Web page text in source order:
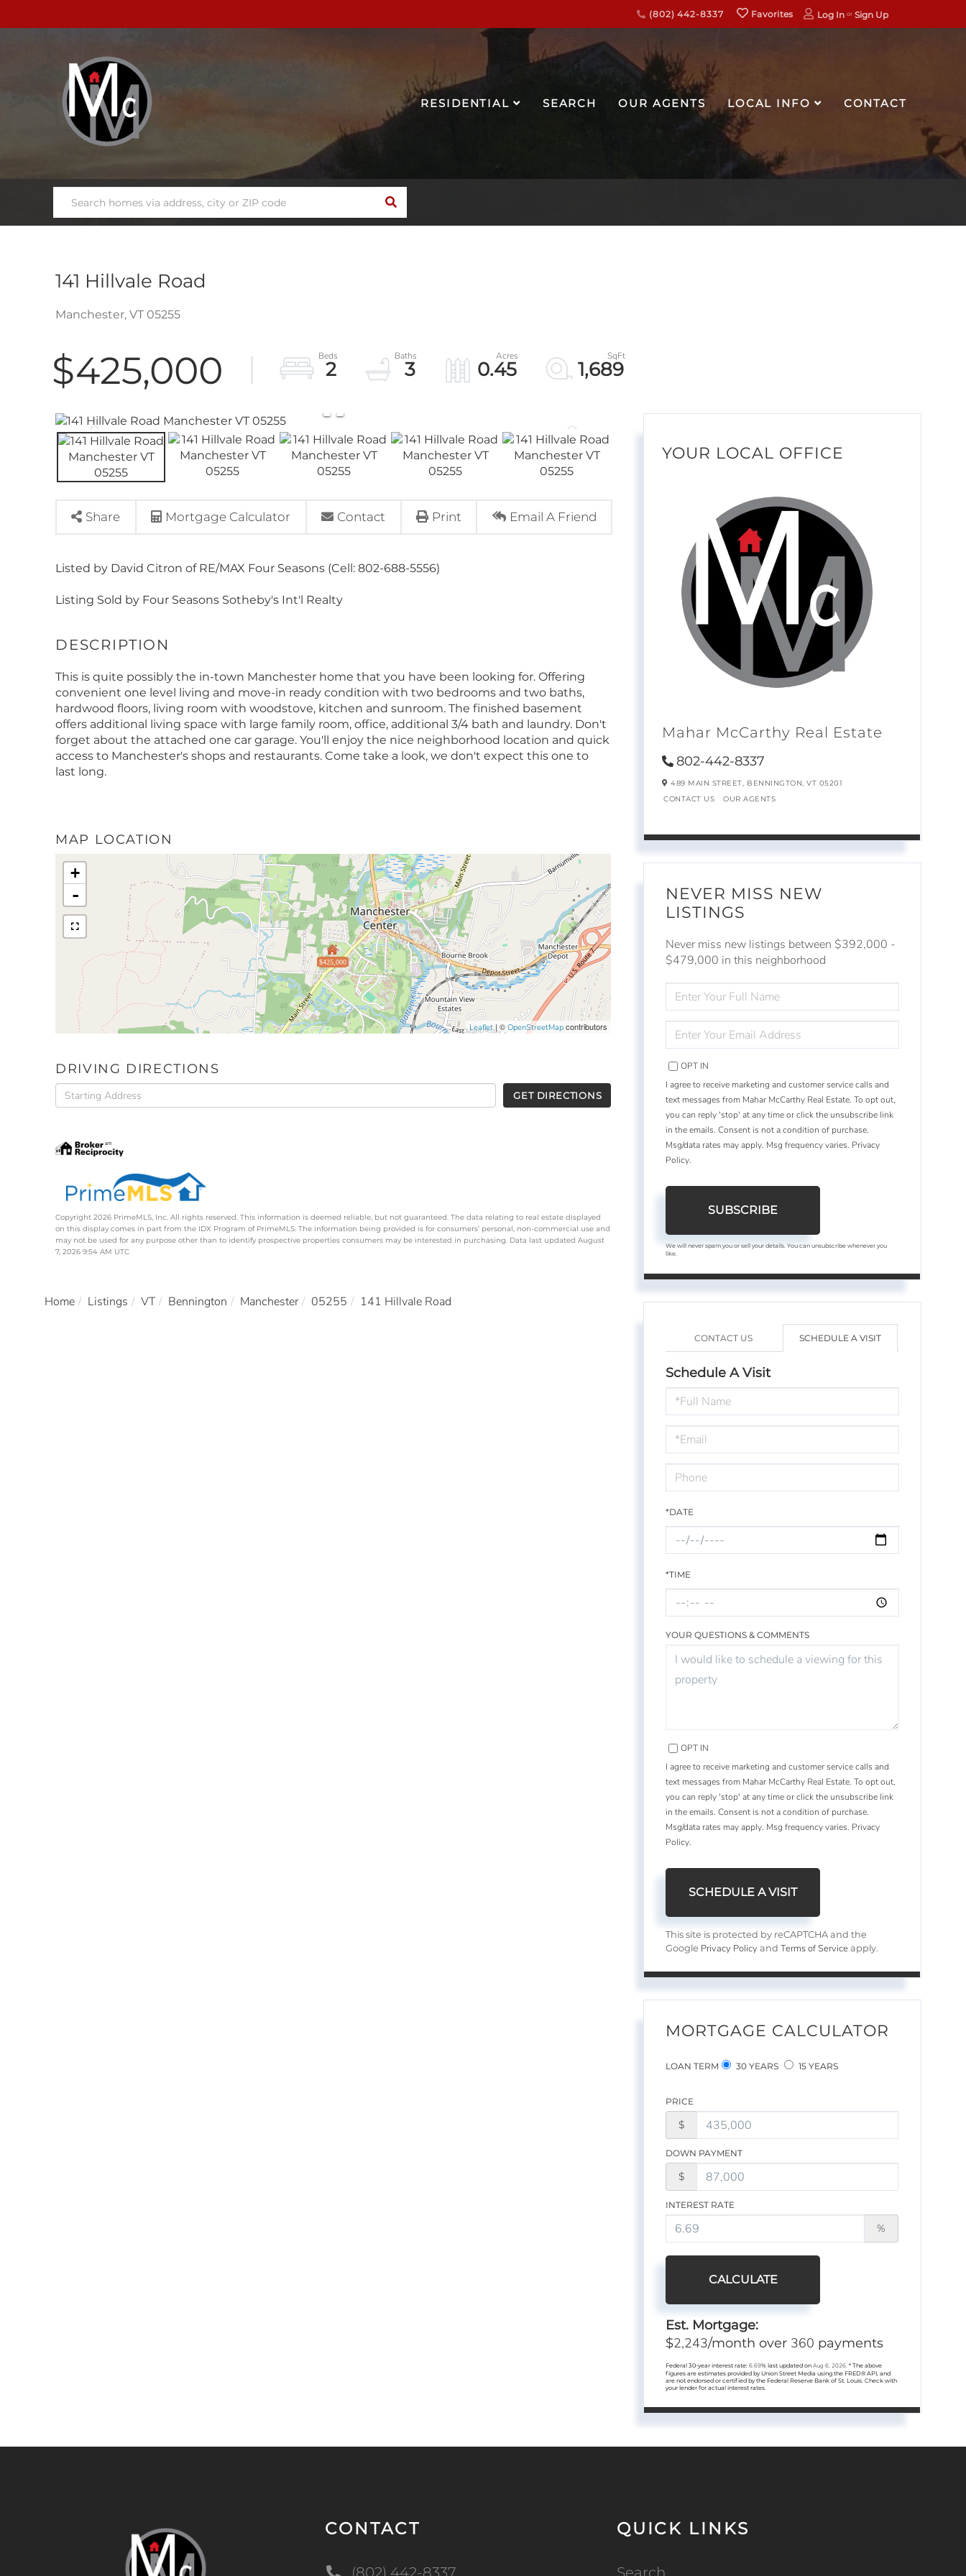
(802) 442-8337 Favorites Log In Sign Up
RESIDENTIAL SEARCH OUR AGENTS LOCAL INFO CONTACT
SEARCH
141 Hillvale Road
Manchester, VT 05255
$425,000 2 3 0.45 1,689
Share Mortgage Calculator Contact Print Email A Friend
Listed by David Citron of RE/MAX Four Seasons (Cell: 802-688-5556)
Listing Sold by Four Seasons Sotheby's Int'l Realty
This is quite possibly the in-town Manchester home that you have been looking for. Offering
convenient one level living and move-in ready condition with two bedrooms and two baths,
hardwood floors, living room with woodstove, kitchen and sunroom. The finished basement
offers additional living space with large family room, office, additional 3/4 bath and laundry. Don't
forget about the attached one car garage. You'll enjoy the nice neighborhood location and quick
access to Manchester's shops and restaurants. Come take a look, we don't expect this one to
last long.
MAP LOCATION
$425,000
+
-
Leaflet | ©OpenStreetMap contributors
DRIVING DIRECTIONS
Driving
Directions
GET DIRECTIONS
Copyright 2026 PrimeMLS, Inc. All rights reserved. This information is deemed reliable, but not guaranteed. The data relating to real estate displayed
on this display comes in part from the IDX Program of PrimeMLS. The information being provided is for consumers’ personal, non-commercial use and
may not be used for any purpose other than to identify prospective properties consumers may be interested in purchasing. Data last updated August
7, 2026 9:54 AM UTC
Home Listings VT Bennington Manchester 05255 141 Hillvale Road
YOUR LOCAL OFFICE
Mahar McCarthy Real Estate
802-442-8337
489 MAIN STREET, BENNINGTON,VT 05201
CONTACT US
OUR AGENTS
NEVER MISS NEW
LISTINGS
Never miss new listings between $392,000 -
$479,000 in this neighborhood
FULL
NAME
YOUR
EMAIL
OPT IN
I agree to receive marketing and customer service calls and
text messages from Mahar McCarthy Real Estate. To opt out,
you can reply 'stop' at any time or click the unsubscribe link
in the emails. Consent is not a condition of purchase.
Msg/data rates may apply. Msg frequency varies. Privacy
Policy.
SUBSCRIBE
We will never spam you or sell your details. You can unsubscribe whenever you
like.
CONTACT US SCHEDULE A VISIT
Schedule A Visit
Schedule
a
Visit
*DATE
*TIME
YOUR QUESTIONS & COMMENTS
OPT IN
I agree to receive marketing and customer service calls and
text messages from Mahar McCarthy Real Estate. To opt out,
you can reply 'stop' at any time or click the unsubscribe link
in the emails. Consent is not a condition of purchase.
Msg/data rates may apply. Msg frequency varies. Privacy
Policy.
This site is protected by reCAPTCHA and the
Google Privacy Policy andTerms of Service apply.
MORTGAGE CALCULATOR
LOAN TERM 30 YEARS 15 YEARS
PRICE
$
DOWN PAYMENT
$
INTEREST RATE
%
CALCULATE
Est. Mortgage:
$2,243/month over 360 payments
Federal 30-year interest rate:6.69% last updated onAug 6, 2026.* The above
figures are estimates provided by Union Street Media using the FRED® API, and
are not endorsed or certified by the Federal Reserve Bank of St. Louis. Check with
your lender for actual interest rates.
CONTACT
(802) 442-8337
QUICK LINKS
Search